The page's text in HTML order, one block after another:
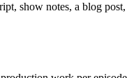
show notes, a blog